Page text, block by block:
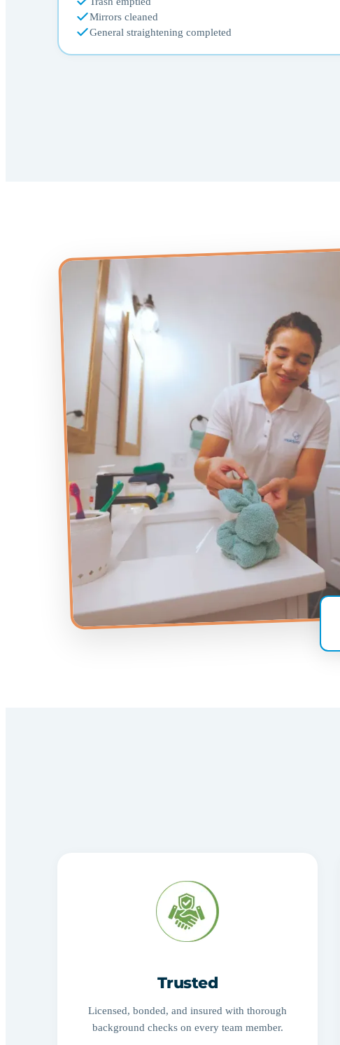
Mirrors cleaned
General straightening completed
Trusted
Licensed, bonded, and insured with thorough
background checks on every team member.